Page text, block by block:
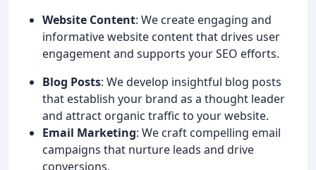
Website Content: We create engaging and
informative website content that drives user
engagement and supports your SEO efforts.
Blog Posts: We develop insightful blog posts
that establish your brand as a thought leader
and attract organic traffic to your website.
Email Marketing: We craft compelling email
campaigns that nurture leads and drive
conversions.